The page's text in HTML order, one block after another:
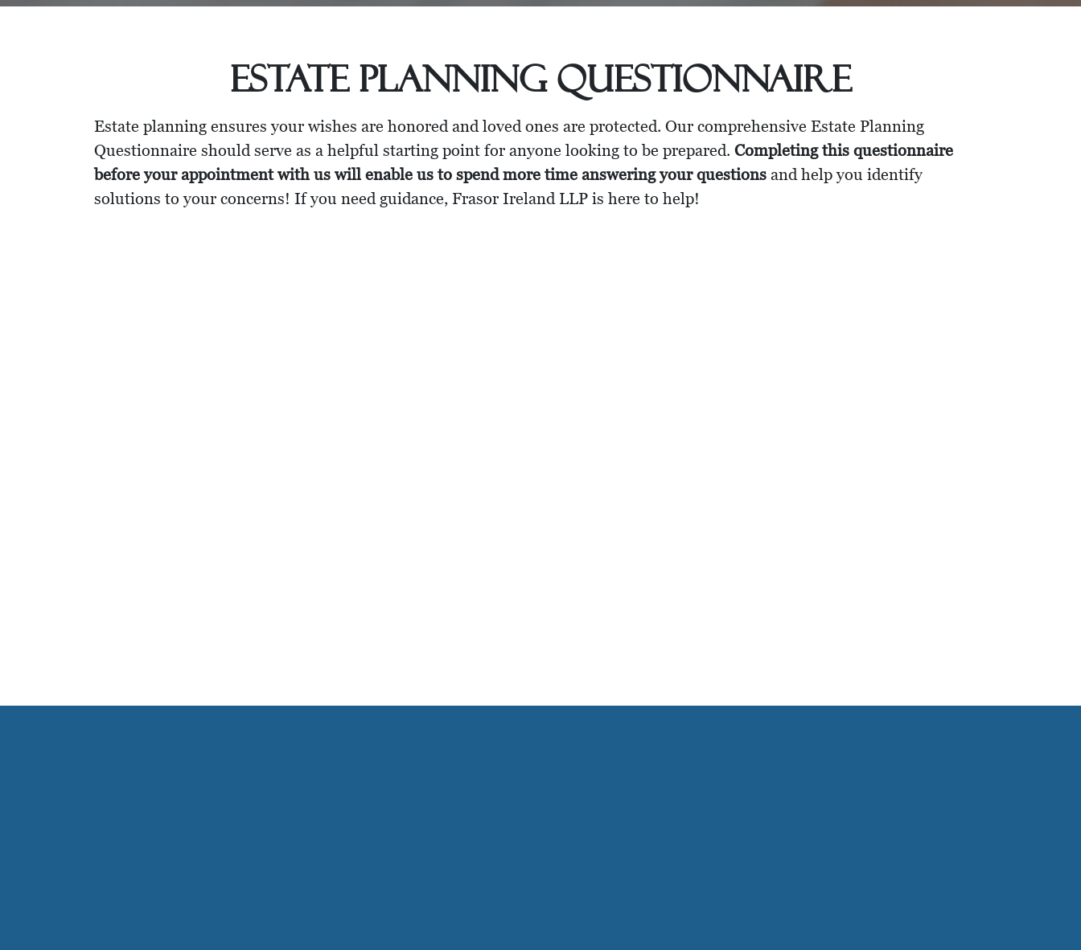
Estate Planning Questionnaire
Estate planning ensures your wishes are honored and loved ones are protected. Our comprehensive Estate Planning
Questionnaire should serve as a helpful starting point for anyone looking to be prepared. Completing this questionnaire
before your appointment with us will enable us to spend more time answering your questions and help you identify
solutions to your concerns! If you need guidance, Frasor Ireland LLP is here to help!